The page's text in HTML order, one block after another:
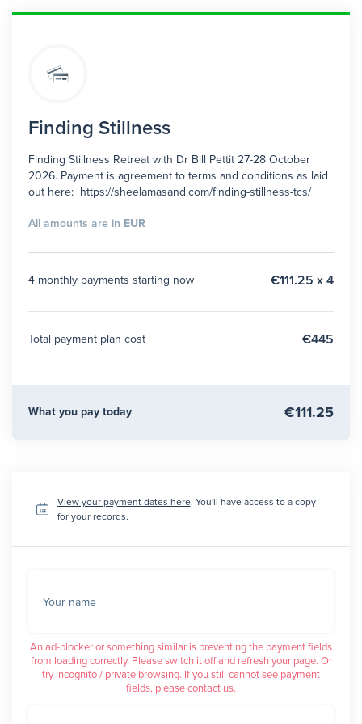
Finding Stillness
Finding Stillness Retreat with Dr Bill Pettit 27-28 October
2026. Payment is agreement to terms and conditions as laid
out here: https://sheelamasand.com/finding-stillness-tcs/
All amounts are in EUR
4 monthly payments starting now €111.25 x 4
Total payment plan cost €445
What you pay today €111.25
View your payment dates here. You'll have access to a copy
for your records.
Your name
An ad-blocker or something similar is preventing the payment fields
from loading correctly. Please switch it off and refresh your page. Or
try incognito / private browsing. If you still cannot see payment
fields, please contact us.